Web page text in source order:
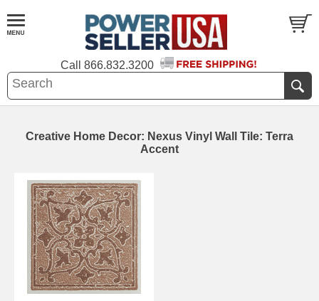
Call 866.832.3200
Creative Home Decor: Nexus Vinyl Wall Tile: Terra
Accent